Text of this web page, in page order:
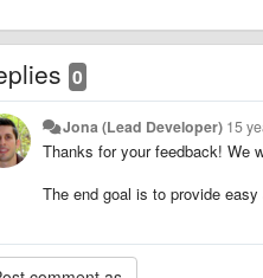
0
Jona (Lead Developer) 15
Thanks for your feedback! We
The end goal is to provide